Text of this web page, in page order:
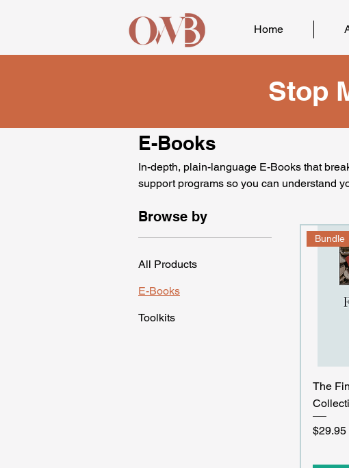
Home
Stop
E-Books
In-depth, plain-language E-Books that
support programs so you can understand
Browse by
All Products
E-Books
Toolkits
Bundle
The
Price
$29.95